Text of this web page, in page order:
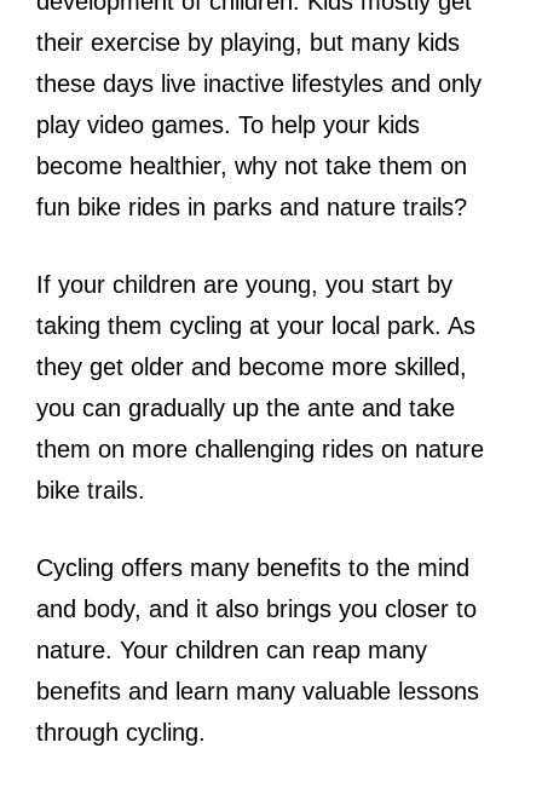
their exercise by playing, but many kids
these days live inactive lifestyles and only
play video games. To help your kids
become healthier, why not take them on
fun bike rides in parks and nature trails?
If your children are young, you start by
taking them cycling at your local park. As
they get older and become more skilled,
you can gradually up the ante and take
them on more challenging rides on nature
bike trails.
Cycling offers many benefits to the mind
and body, and it also brings you closer to
nature. Your children can reap many
benefits and learn many valuable lessons
through cycling.